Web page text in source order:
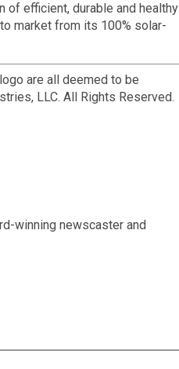
of efficient, durable and healthy
market from its 100% solar-
are all deemed to be
LLC. All Rights Reserved.
winning newscaster and